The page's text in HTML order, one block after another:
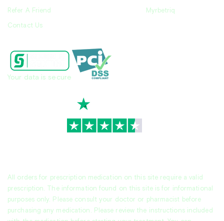
Refer A Friend
Contact Us
Myrbetriq
All orders for prescription medication on this site require a valid
prescription. The information found on this site is for informational
purposes only. Please consult your doctor or pharmacist before
purchasing any medication. Please review the instructions included
Your data is secure